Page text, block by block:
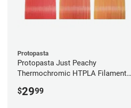
Protopasta
Protopasta Just Peachy
Thermochromic HTPLA Filament -
$2999